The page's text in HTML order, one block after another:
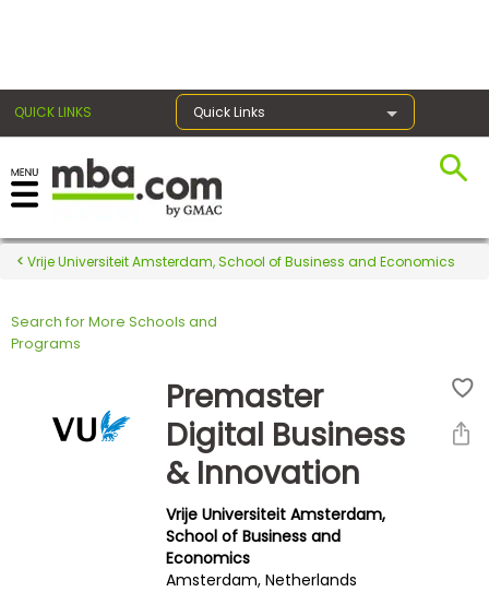
QUICK LINKS Quick Links
Register for the GMAT
Exams
Exam
Vrije Universiteit Amsterdam, School of Business and Economics
Search for More Schools and
Programs
Premaster
Digital Business
& Innovation
Vrije Universiteit Amsterdam,
School of Business and
Economics
Amsterdam, Netherlands